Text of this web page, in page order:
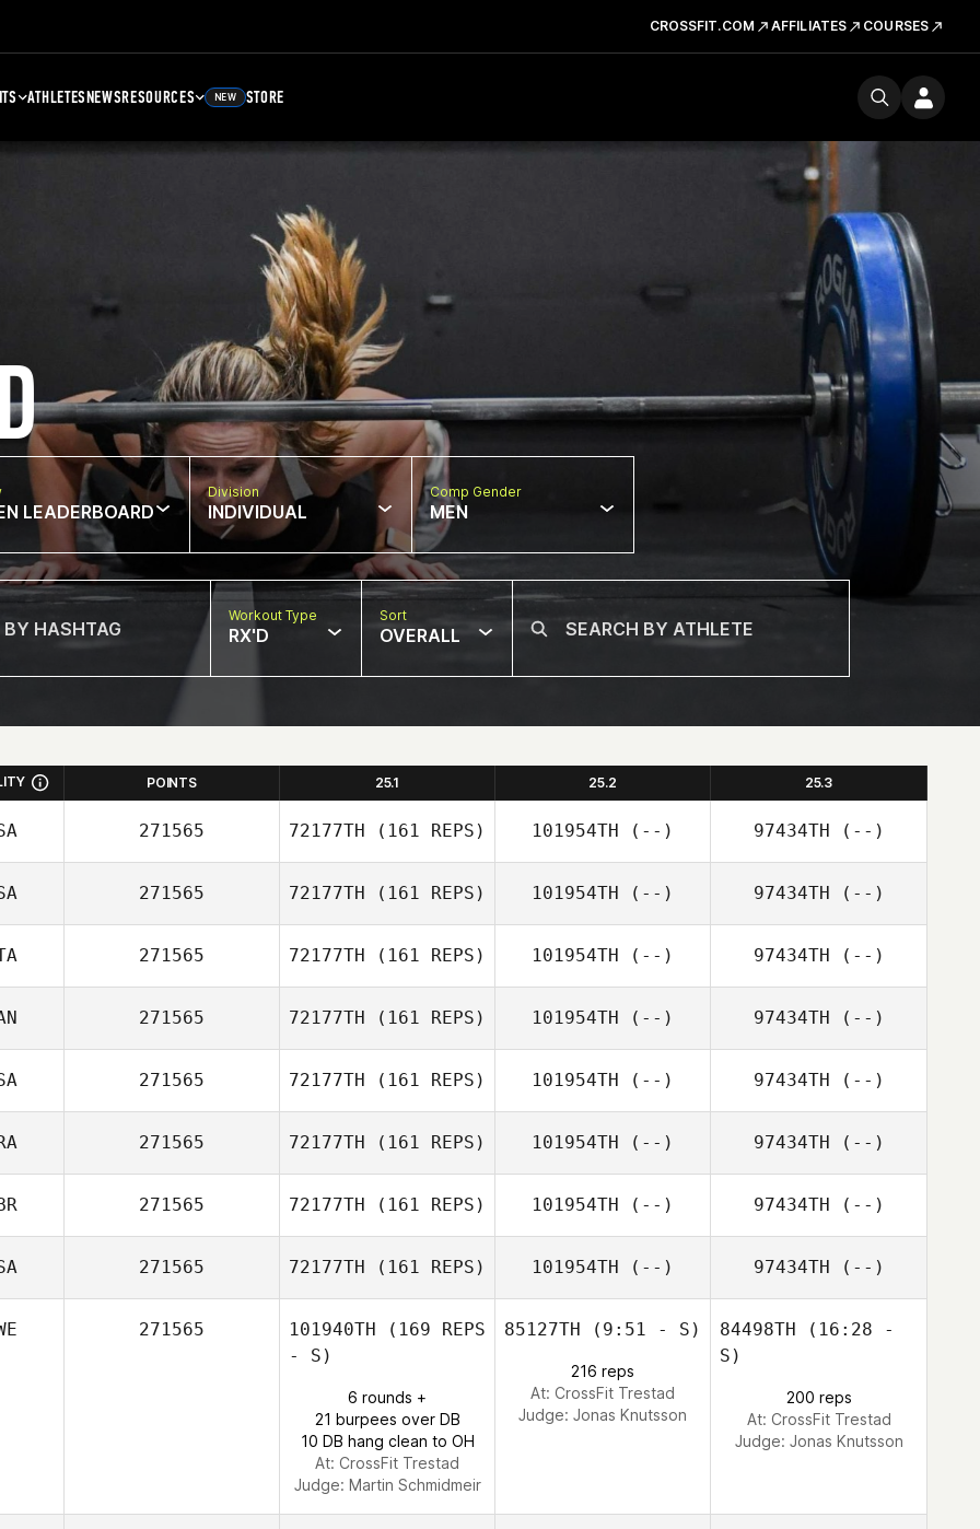
CROSSFIT.COM AFFILIATES COURSES
ATHLETESNEWSRESOURCES NEW STORE
LEADERBOARD
Division
INDIVIDUAL
Comp Gender
MEN
Workout Type
RX'D
Sort
OVERALL
POINTS 25.1 25.2 25.3
271565 72177TH (161 REPS)
Gennarelli
101954TH (--) 97434TH (--)
271565 72177TH (161 REPS) 101954TH (--) 97434TH (--)
271565 72177TH (161 REPS) 101954TH (--) 97434TH (--)
271565 72177TH (161 REPS) 101954TH (--) 97434TH (--)
271565 72177TH (161 REPS) 101954TH (--) 97434TH (--)
271565 72177TH (161 REPS) 101954TH (--) 97434TH (--)
271565 72177TH (161 REPS) 101954TH (--) 97434TH (--)
271565 72177TH (161 REPS) 101954TH (--) 97434TH (--)
271565 101940TH (169 REPS
- S)
6 rounds +
21 burpees over DB
10 DB hang clean to OH
At: CrossFit Trestad
Judge: Martin Schmidmeir
85127TH (9:51 - S)
216 reps
At: CrossFit Trestad
Judge: Jonas Knutsson
84498TH (16:28 -
S)
200 reps
At: CrossFit Trestad
Judge: Jonas Knutsson